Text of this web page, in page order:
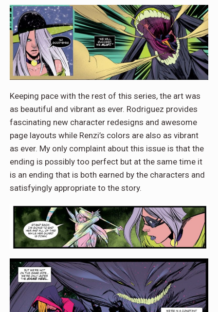
Keeping pace with the rest of this series, the art was
as beautiful and vibrant as ever. Rodriguez provides
fascinating new character redesigns and awesome
page layouts while Renzi’s colors are also as vibrant
as ever. My only complaint about this issue is that the
ending is possibly too perfect but at the same time it
is an ending that is both earned by the characters and
satisfyingly appropriate to the story.